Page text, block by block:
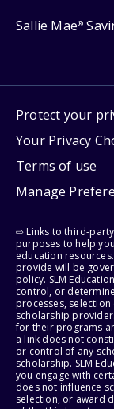
Sallie Mae®
Protect your
Your Privacy
Terms of use
Manage
⇨ Links to third-
purposes to help
education
provide will be
policy. SLM
control, or
processes,
scholarship
for their programs
a link does not
or control of any
scholarship. SLM
you engage with
does not influence
selection, or award